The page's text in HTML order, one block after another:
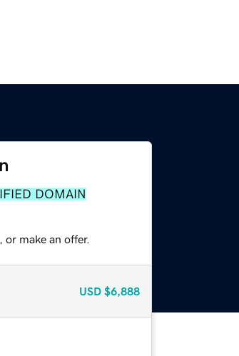
DOMAIN
make an offer.
USD $6,888